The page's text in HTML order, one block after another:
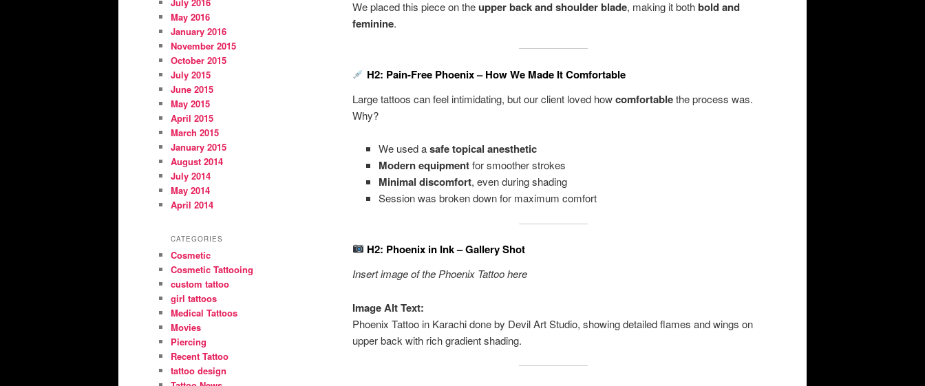
We placed this piece on theupper back and shoulder blade, making it bothbold and
feminine.
H2: Pain-Free Phoenix – How We Made It Comfortable
Large tattoos can feel intimidating, but our client loved howcomfortablethe process was.
Why?
We used asafe topical anesthetic
Modern equipmentfor smoother strokes
Minimal discomfort, even during shading
Session was broken down for maximum comfort
H2: Phoenix in Ink – Gallery Shot
Insert image of the Phoenix Tattoo here
Image Alt Text:
Phoenix Tattoo in Karachi done by Devil Art Studio, showing detailed flames and wings on
upper back with rich gradient shading.
May 2016
January 2016
November 2015
October 2015
July 2015
June 2015
May 2015
April 2015
March 2015
January 2015
August 2014
July 2014
May 2014
April 2014
CATEGORIES
Cosmetic
Cosmetic Tattooing
custom tattoo
girl tattoos
Medical Tattoos
Movies
Piercing
Recent Tattoo
tattoo design